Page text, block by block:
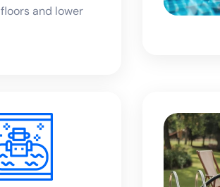
and lower